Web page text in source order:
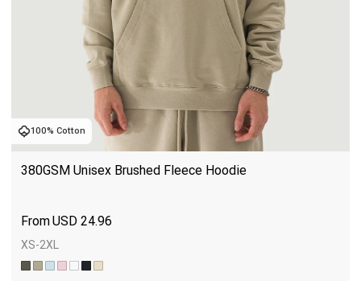
100% Cotton
380GSM Unisex Brushed Fleece Hoodie
USD 24.96
XS-2XL